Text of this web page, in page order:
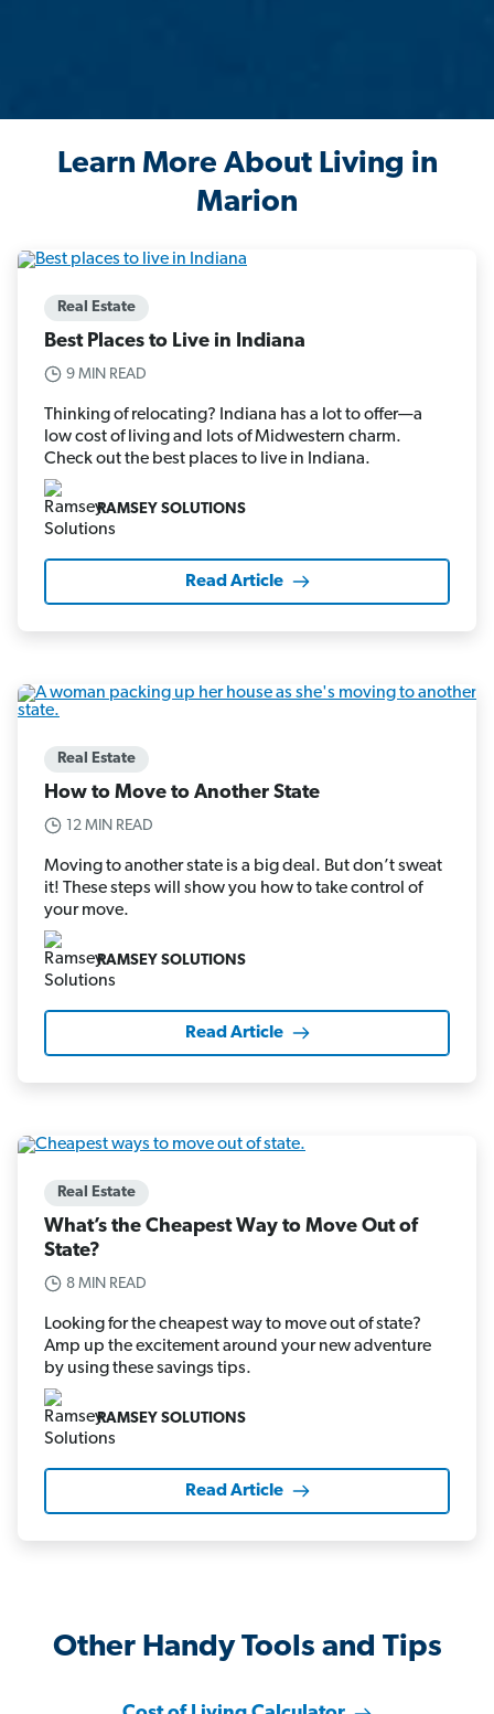
Learn More About Living in
Marion
Real Estate
Best Places to Live in Indiana
9 MIN READ
Thinking of relocating? Indiana has a lot to offer—a
low cost of living and lots of Midwestern charm.
Check out the best places to live in Indiana.
RAMSEY SOLUTIONS
Read Article
Real Estate
How to Move to Another State
12 MIN READ
Moving to another state is a big deal. But don’t sweat
it! These steps will show you how to take control of
your move.
RAMSEY SOLUTIONS
Read Article
Real Estate
What’s the Cheapest Way to Move Out of
State?
8 MIN READ
Looking for the cheapest way to move out of state?
Amp up the excitement around your new adventure
by using these savings tips.
RAMSEY SOLUTIONS
Read Article
Other Handy Tools and Tips